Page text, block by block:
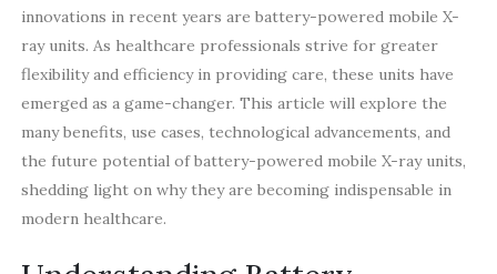
innovations in recent years are battery-powered mobile X-
ray units. As healthcare professionals strive for greater
flexibility and efficiency in providing care, these units have
emerged as a game-changer. This article will explore the
many benefits, use cases, technological advancements, and
the future potential of battery-powered mobile X-ray units,
shedding light on why they are becoming indispensable in
modern healthcare.